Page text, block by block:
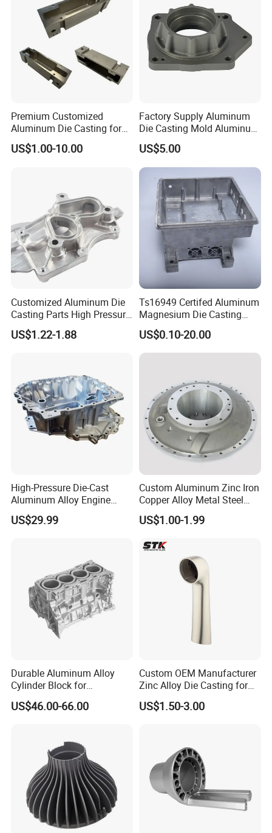
Premium Customized
Aluminum Die Casting for
Precision Components
US$1.00-10.00
Factory Supply Aluminum
Die Casting Mold Aluminum
Flange
US$5.00
Customized Aluminum Die
Casting Parts High Pressure
Aluminium Casting Service
US$1.22-1.88
Ts16949 Certifed Aluminum
Magnesium Die Casting
New Energy Auto Parts
Controller Body
US$0.10-20.00
High-Pressure Die-Cast
Aluminum Alloy Engine
Casing
US$29.99
Custom Aluminum Zinc Iron
Copper Alloy Metal Steel
Investment Spare Parts
Lower Pressure Customized
Machine Housing Gravity
Die Casting
US$1.00-1.99
Durable Aluminum Alloy
Cylinder Block for
Traditional and Hybrid
Vehicles
US$46.00-66.00
Custom OEM Manufacturer
Zinc Alloy Die Casting for
Bathroom Faucet Connect
Part
US$1.50-3.00